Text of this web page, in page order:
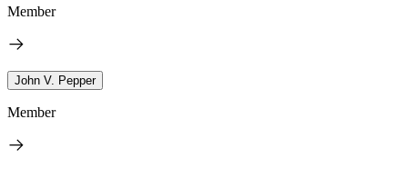
Member
John V. Pepper
Member